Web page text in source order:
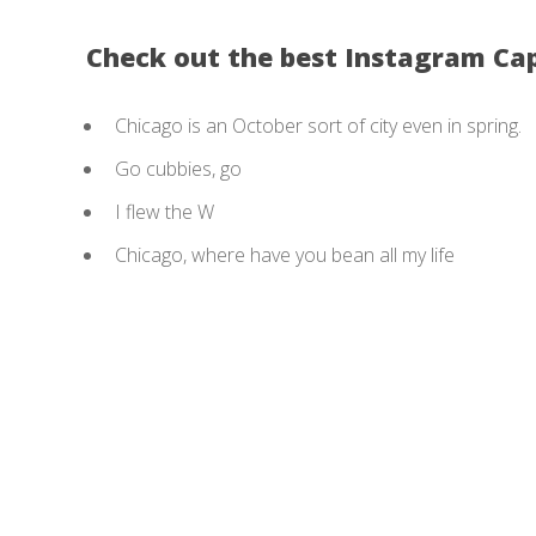
Check out the best Instagram
Chicago is an October sort of city even in spring.
Go cubbies, go
I flew the W
Chicago, where have you bean all my life